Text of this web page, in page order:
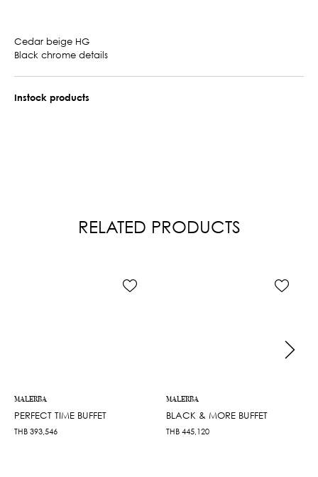
Cedar beige HG
Black chrome details
Instock products
RELATED PRODUCTS
MALERBA
PERFECT TIME BUFFET
THB 393,546
MALERBA
BLACK & MORE BUFFET
THB 445,120